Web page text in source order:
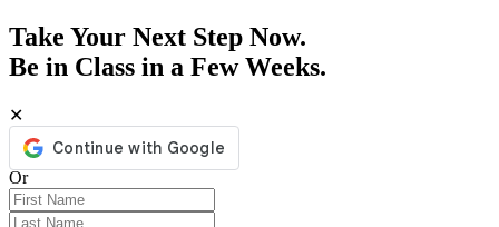
Take Your Next Step Now.
Be in Class in a Few Weeks.
✕
Or